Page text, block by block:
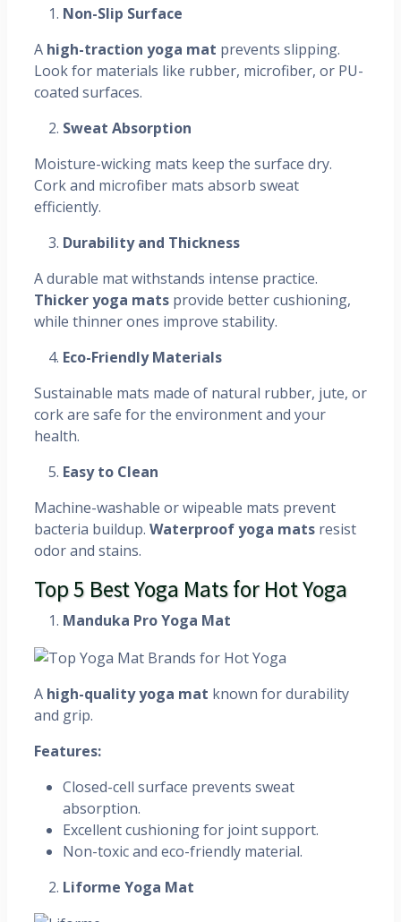
Non-Slip Surface
A high-traction yoga mat prevents slipping.
Look for materials like rubber, microfiber, or PU-
coated surfaces.
Sweat Absorption
Moisture-wicking mats keep the surface dry.
Cork and microfiber mats absorb sweat
efficiently.
Durability and Thickness
A durable mat withstands intense practice.
Thicker yoga mats provide better cushioning,
while thinner ones improve stability.
Eco-Friendly Materials
Sustainable mats made of natural rubber, jute, or
cork are safe for the environment and your
health.
Easy to Clean
Machine-washable or wipeable mats prevent
bacteria buildup. Waterproof yoga mats resist
odor and stains.
Top 5 Best Yoga Mats for Hot Yoga
Manduka Pro Yoga Mat
A high-quality yoga mat known for durability
and grip.
Features:
Closed-cell surface prevents sweat
absorption.
Excellent cushioning for joint support.
Non-toxic and eco-friendly material.
Liforme Yoga Mat